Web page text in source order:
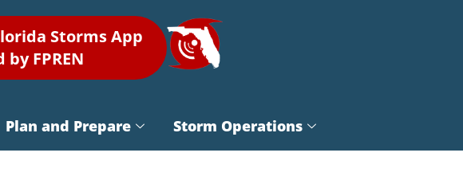
Storms App
by FPREN
Plan and Prepare Storm Operations